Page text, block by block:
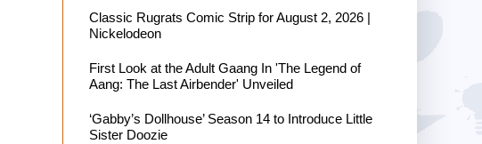
Classic Rugrats Comic Strip for August 2, 2026 |
Nickelodeon
First Look at the Adult Gaang In 'The Legend of
Aang: The Last Airbender' Unveiled
‘Gabby’s Dollhouse’ Season 14 to Introduce Little
Sister Doozie